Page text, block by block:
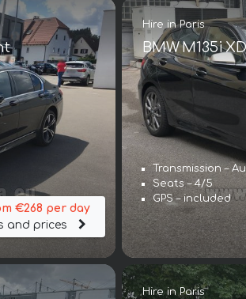
€268 per day
and prices
Hire in Paris
BMW M135i
Transmission –
Seats – 4/5
GPS – included
Hire in Paris